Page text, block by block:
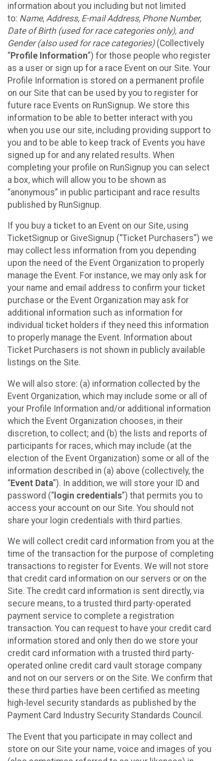
information about you including but not limited
to: Name, Address, E-mail Address, Phone Number,
Date of Birth (used for race categories only), and
Gender (also used for race categories)(Collectively
“Profile Information”) for those people who register
as a user or sign up for a race Event on our Site. Your
Profile Information is stored on a permanent profile
on our Site that can be used by you to register for
future race Events on RunSignup. We store this
information to be able to better interact with you
when you use our site, including providing support to
you and to be able to keep track of Events you have
signed up for and any related results. When
completing your profile on RunSignup you can select
a box, which will allow you to be shown as
“anonymous” in public participant and race results
published by RunSignup.
If you buy a ticket to an Event on our Site, using
TicketSignup or GiveSignup (“Ticket Purchasers”) we
may collect less information from you depending
upon the need of the Event Organization to properly
manage the Event. For instance, we may only ask for
your name and email address to confirm your ticket
purchase or the Event Organization may ask for
additional information such as information for
individual ticket holders if they need this information
to properly manage the Event. Information about
Ticket Purchasers is not shown in publicly available
listings on the Site.
We will also store: (a) information collected by the
Event Organization, which may include some or all of
your Profile Information and/or additional information
which the Event Organization chooses, in their
discretion, to collect; and (b) the lists and reports of
participants for races, which may include (at the
election of the Event Organization) some or all of the
information described in (a) above (collectively, the
“Event Data”). In addition, we will store your ID and
password (“ login credentials”) that permits you to
access your account on our Site. You should not
share your login credentials with third parties.
We will collect credit card information from you at the
time of the transaction for the purpose of completing
transactions to register for Events. We will not store
that credit card information on our servers or on the
Site. The credit card information is sent directly, via
secure means, to a trusted third party-operated
payment service to complete a registration
transaction. You can request to have your credit card
information stored and only then do we store your
credit card information with a trusted third party-
operated online credit card vault storage company
and not on our servers or on the Site. We confirm that
these third parties have been certified as meeting
high-level security standards as published by the
Payment Card Industry Security Standards Council.
The Event that you participate in may collect and
store on our Site your name, voice and images of you